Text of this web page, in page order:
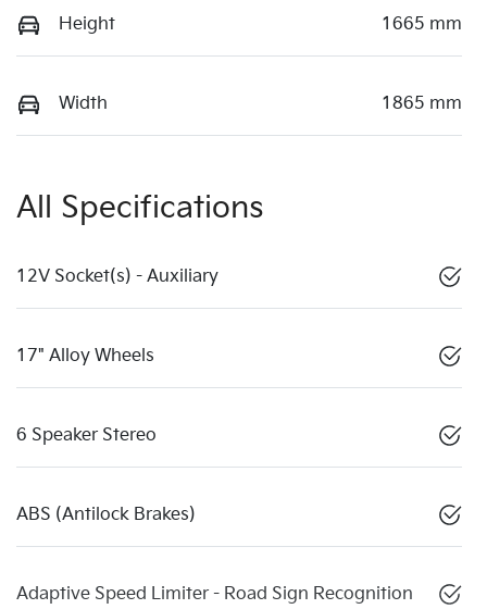
Height 1665 mm
Width 1865 mm
All Specifications
12V Socket(s) - Auxiliary
17" Alloy Wheels
6 Speaker Stereo
ABS (Antilock Brakes)
Adaptive Speed Limiter - Road Sign Recognition